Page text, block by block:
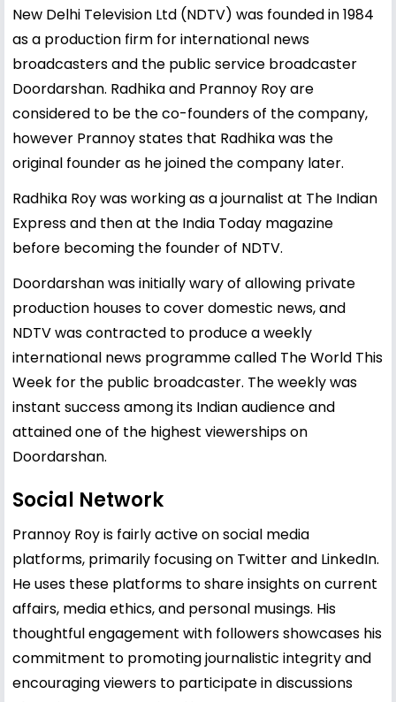
New Delhi Television Ltd (NDTV) was founded in 1984
as a production firm for international news
broadcasters and the public service broadcaster
Doordarshan. Radhika and Prannoy Roy are
considered to be the co-founders of the company,
however Prannoy states that Radhika was the
original founder as he joined the company later.
Radhika Roy was working as a journalist at The Indian
Express and then at the India Today magazine
before becoming the founder of NDTV.
Doordarshan was initially wary of allowing private
production houses to cover domestic news, and
NDTV was contracted to produce a weekly
international news programme called The World This
Week for the public broadcaster. The weekly was
instant success among its Indian audience and
attained one of the highest viewerships on
Doordarshan.
Social Network
Prannoy Roy is fairly active on social media
platforms, primarily focusing on Twitter and LinkedIn.
He uses these platforms to share insights on current
affairs, media ethics, and personal musings. His
thoughtful engagement with followers showcases his
commitment to promoting journalistic integrity and
encouraging viewers to participate in discussions